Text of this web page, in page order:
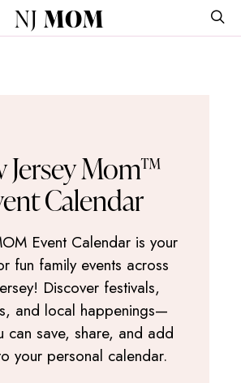
NJ MOM
Jersey Mom™
Calendar
Event Calendar is your
fun family events across
Discover festivals,
and local happenings—
can save, share, and add
your personal calendar.